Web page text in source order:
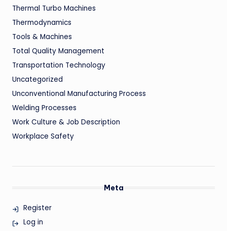
Thermal Turbo Machines
Thermodynamics
Tools & Machines
Total Quality Management
Transportation Technology
Uncategorized
Unconventional Manufacturing Process
Welding Processes
Work Culture & Job Description
Workplace Safety
Meta
Register
Log in